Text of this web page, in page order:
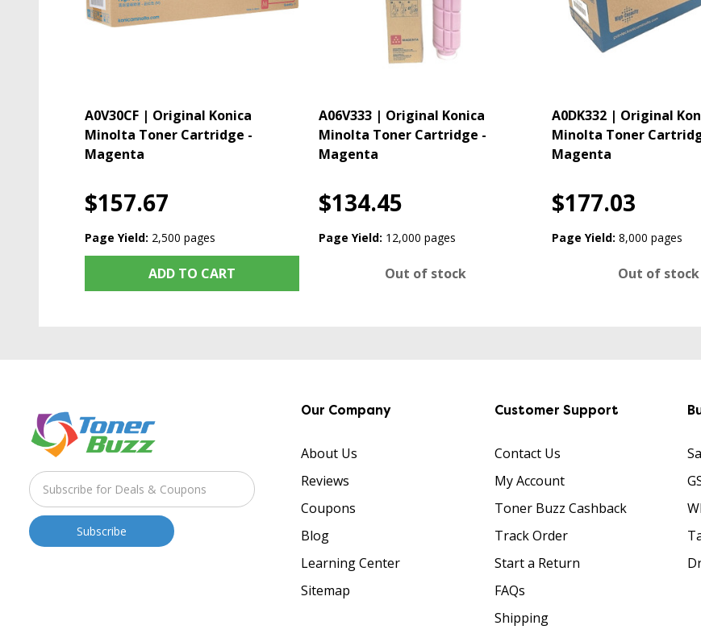
A0V30CF | Original Konica
Minolta Toner Cartridge -
Magenta
$157.67
Page Yield: 2,500 pages
ADD TO CART
A06V333 | Original Konica
Minolta Toner Cartridge -
Magenta
$134.45
Page Yield: 12,000 pages
Out of stock
A0DK332 | Original
Minolta Toner
Magenta
$177.03
Page Yield: 8,000 pages
Out of stock
Our Company
About Us
Reviews
Coupons
Blog
Learning Center
Sitemap
Customer Support
Contact Us
My Account
Toner Buzz Cashback
Track Order
Start a Return
FAQs
Shipping